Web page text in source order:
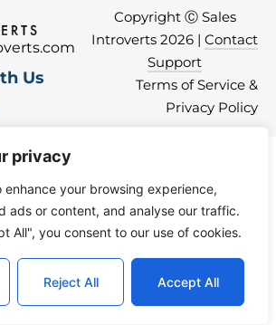
privacy
enhance your browsing experience,
ads or content, and analyse our traffic.
All", you consent to our use of cookies.
Reject All Accept All
Us
Copyright Ⓒ Sales
Introverts 2026 | Contact
Support
Terms of Service &
Privacy Policy